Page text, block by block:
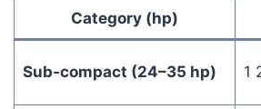
Category (hp)
Sub-compact (24–35 hp) 1